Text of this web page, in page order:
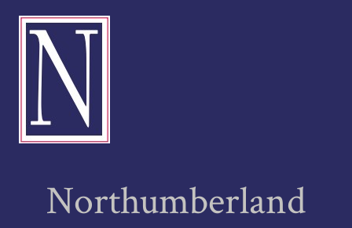
Northumberland